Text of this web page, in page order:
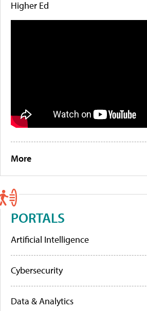
Higher Ed
More
PORTALS
Artificial Intelligence
Cybersecurity
Data & Analytics